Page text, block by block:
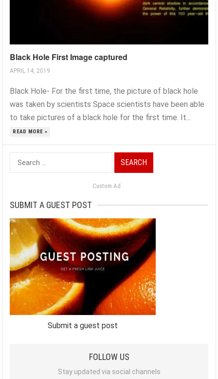
Black Hole First Image captured
APRIL 14, 2019
Black Hole- For the first time, the picture of black hole
was taken by scientists Space scientists have been able
to take pictures of a black hole for the first time. It...
READ MORE »
Search
for:
Custom Ad
SUBMIT A GUEST POST
Submit a guest post
FOLLOW US
Stay updated via social channels